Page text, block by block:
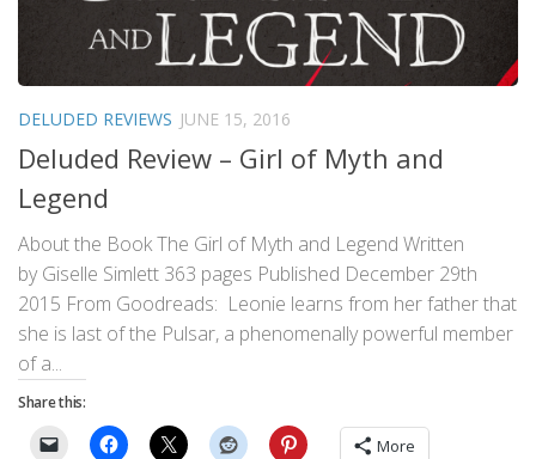
DELUDED REVIEWS JUNE 15, 2016
Deluded Review – Girl of Myth and
Legend
About the Book The Girl of Myth and Legend Written
by Giselle Simlett 363 pages Published December 29th
2015 From Goodreads: Leonie learns from her father that
she is last of the Pulsar, a phenomenally powerful member
of a...
Share this:
More